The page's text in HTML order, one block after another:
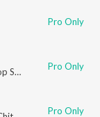
Pro Only
Pro Only
Pro Only